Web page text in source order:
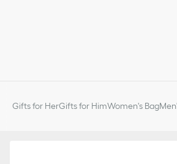
Gifts for HerGifts for HimWomen's Bag